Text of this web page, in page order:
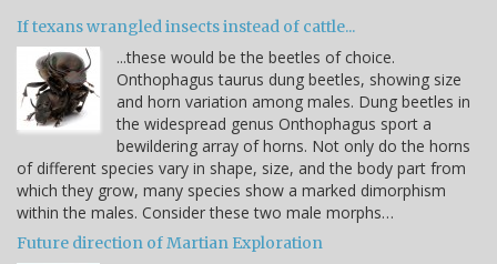
If texans wrangled insects instead of cattle...
...these would be the beetles of choice.
Onthophagus taurus dung beetles, showing size
and horn variation among males. Dung beetles in
the widespread genus Onthophagus sport a
bewildering array of horns. Not only do the horns
of different species vary in shape, size, and the body part from
which they grow, many species show a marked dimorphism
within the males. Consider these two male morphs…
Future direction of Martian Exploration